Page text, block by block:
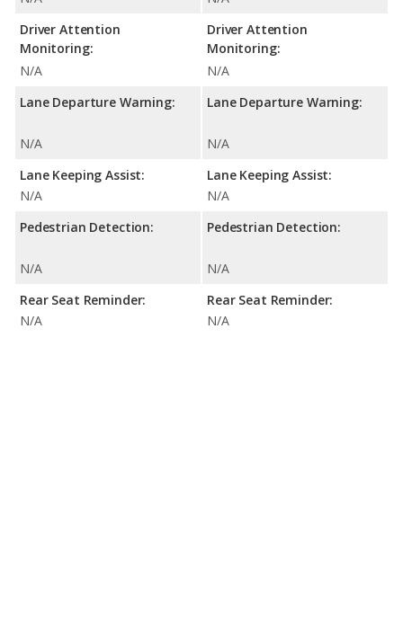
Driver Attention
Monitoring:
N/A
Lane Departure Warning:
N/A
Lane Keeping Assist:
N/A
Pedestrian Detection:
N/A
Rear Seat Reminder:
N/A
Driver Attention
Monitoring:
N/A
Lane Departure Warning:
N/A
Lane Keeping Assist:
N/A
Pedestrian Detection:
N/A
Rear Seat Reminder:
N/A